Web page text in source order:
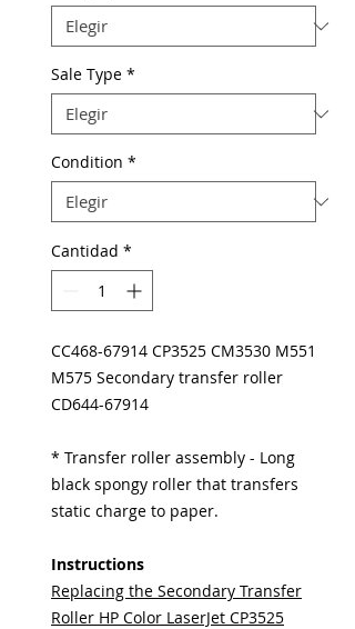
Sale Type *
Condition *
Cantidad *
CC468-67914 CP3525 CM3530 M551
M575 Secondary transfer roller
CD644-67914
* Transfer roller assembly - Long
black spongy roller that transfers
static charge to paper.
Instructions
Replacing the Secondary Transfer
Roller HP Color LaserJet CP3525